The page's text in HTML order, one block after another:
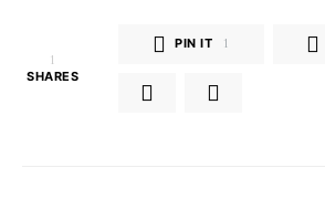
1
SHARES
PIN IT 1